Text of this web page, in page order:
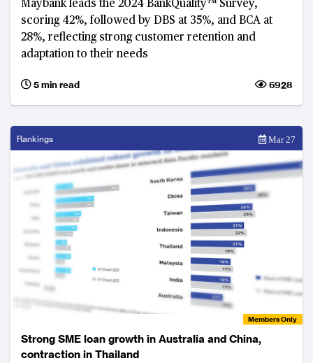
Maybank leads the 2024 BankQuality™ Survey,
scoring 42%, followed by DBS at 35%, and BCA at
28%, reflecting strong customer retention and
adaptation to their needs
5 min read 6928
Rankings Mar 27
Members Only
Strong SME loan growth in Australia and China,
contraction in Thailand